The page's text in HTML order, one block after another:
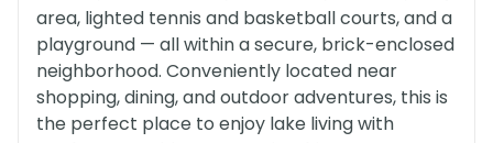
area, lighted tennis and basketball courts, and a
playground — all within a secure, brick-enclosed
neighborhood. Conveniently located near
shopping, dining, and outdoor adventures, this is
the perfect place to enjoy lake living with